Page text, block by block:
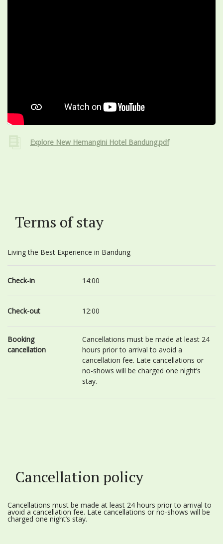
Explore New Hemangini Hotel Bandung.pdf
Terms of stay
Living the Best Experience in Bandung
Check-in 14:00
Check-out 12:00
Booking
cancellation
Cancellations must be made at least 24
hours prior to arrival to avoid a
cancellation fee. Late cancellations or
no-shows will be charged one night’s
stay.
Cancellation policy
Cancellations must be made at least 24 hours prior to arrival to
avoid a cancellation fee. Late cancellations or no-shows will be
charged one night’s stay.